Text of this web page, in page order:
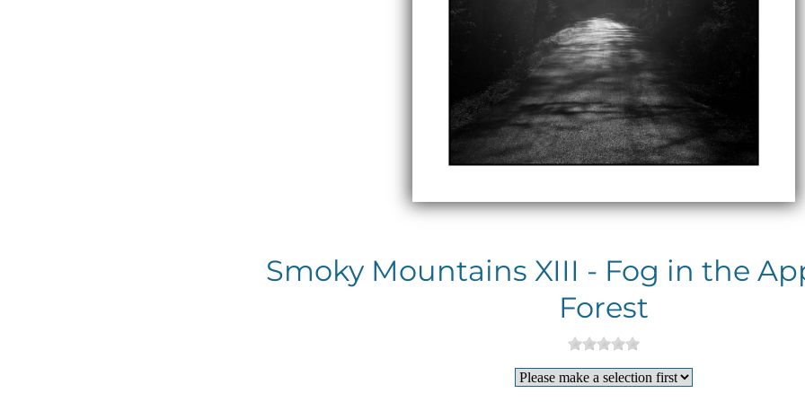
Smoky Mountains XIII - Fog in the
Forest